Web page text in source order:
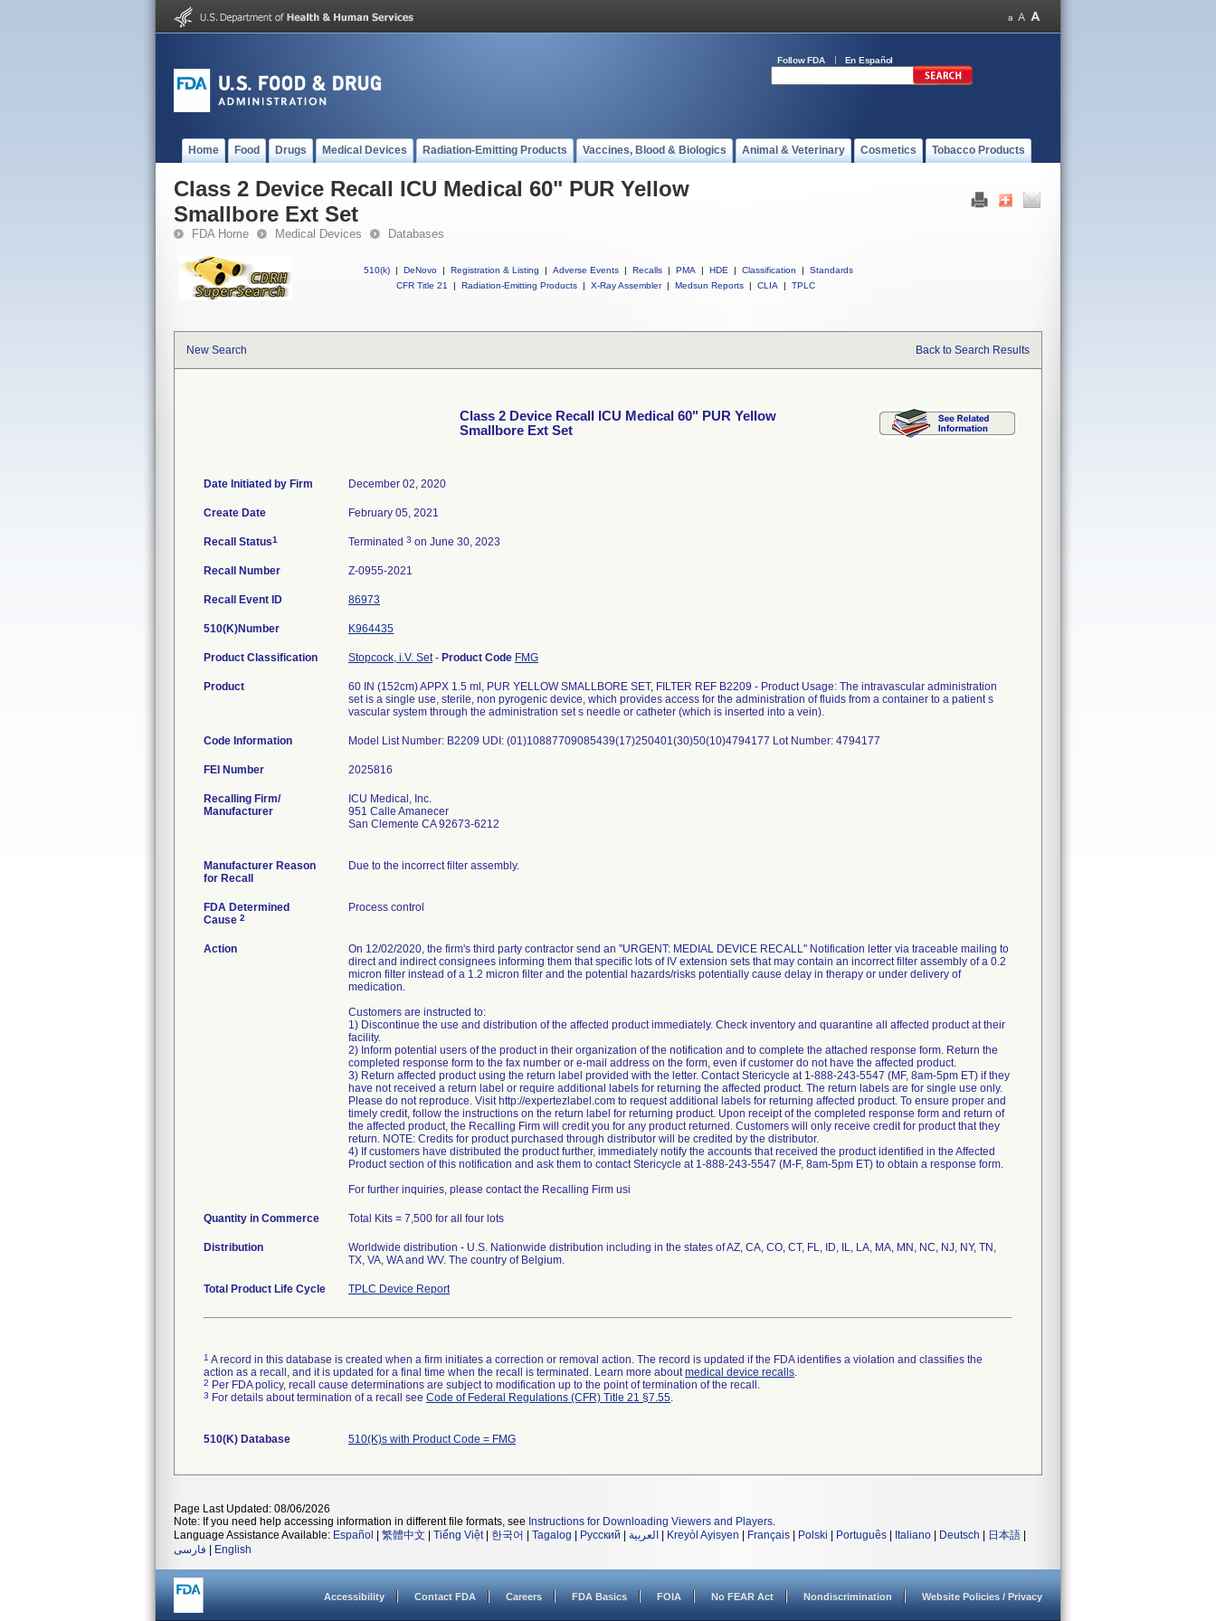
Follow FDA En Español
Home Food Drugs Medical Devices Radiation-Emitting Products Vaccines, Blood & Biologics Animal & Veterinary Cosmetics Tobacco Products
Class 2 Device Recall ICU Medical 60" PUR Yellow
Smallbore Ext Set
FDA Home Medical Devices Databases
510(k) | DeNovo | Registration & Listing | Adverse Events | Recalls | PMA | HDE | Classification |
Standards
CFR Title 21
| Radiation-Emitting Products | X-Ray Assembler | Medsun Reports | CLIA | TPLC
New Search Back to Search Results
Class 2 Device Recall ICU Medical 60" PUR Yellow
Smallbore Ext Set
Date Initiated by Firm December 02, 2020
Create Date February 05, 2021
Recall Status1 Terminated 3 on June 30, 2023
Recall Number Z-0955-2021
Recall Event ID 86973
510(K)Number K964435
Product Classification Stopcock, i.V. Set- Product Code FMG
Product
60 IN (152cm) APPX 1.5 ml, PUR YELLOW SMALLBORE SET, FILTER REF B2209 - Product Usage: The intravascular administration
set is a single use, sterile, non pyrogenic device, which provides access for the administration of fluids from a container to a patient s
vascular system through the administration set s needle or catheter (which is inserted into a vein).
Code Information Model List Number: B2209 UDI: (01)10887709085439(17)250401(30)50(10)4794177 Lot Number: 4794177
FEI Number
Recalling Firm/
Manufacturer
ICU Medical, Inc.
951 Calle Amanecer
San Clemente CA 92673-6212
Manufacturer Reason
for Recall
Due to the incorrect filter assembly.
FDA Determined
Cause 2
Process control
Action
On 12/02/2020, the firm's third party contractor send an "URGENT: MEDIAL DEVICE RECALL" Notification letter via traceable mailing to
direct and indirect consignees informing them that specific lots of IV extension sets that may contain an incorrect filter assembly of a 0.2
micron filter instead of a 1.2 micron filter and the potential hazards/risks potentially cause delay in therapy or under delivery of
medication.
Customers are instructed to:
1) Discontinue the use and distribution of the affected product immediately. Check inventory and quarantine all affected product at their
facility.
2) Inform potential users of the product in their organization of the notification and to complete the attached response form. Return the
completed response form to the fax number or e-mail address on the form, even if customer do not have the affected product.
3) Return affected product using the return label provided with the letter. Contact Stericycle at 1-888-243-5547 (MF, 8am-5pm ET) if they
have not received a return label or require additional labels for returning the affected product. The return labels are for single use only.
Please do not reproduce. Visit http://expertezlabel.com to request additional labels for returning affected product. To ensure proper and
timely credit, follow the instructions on the return label for returning product. Upon receipt of the completed response form and return of
the affected product, the Recalling Firm will credit you for any product returned. Customers will only receive credit for product that they
return. NOTE: Credits for product purchased through distributor will be credited by the distributor.
4) If customers have distributed the product further, immediately notify the accounts that received the product identified in the Affected
Product section of this notification and ask them to contact Stericycle at 1-888-243-5547 (M-F, 8am-5pm ET) to obtain a response form.
For further inquiries, please contact the Recalling Firm usi
Quantity in Commerce Total Kits = 7,500 for all four lots
Distribution
Worldwide distribution - U.S. Nationwide distribution including in the states of AZ, CA, CO, CT, FL, ID, IL, LA, MA, MN, NC, NJ, NY, TN,
TX, VA, WA and WV. The country of Belgium.
Total Product Life Cycle TPLC Device Report
1 A record in this database is created when a firm initiates a correction or removal action. The record is updated if the FDA identifies a violation and classifies the
action as a recall, and it is updated for a final time when the recall is terminated. Learn more aboutmedical device recalls.
2 Per FDA policy, recall cause determinations are subject to modification up to the point of termination of the recall.
3 For details about termination of a recall see Code of Federal Regulations (CFR) Title 21 §7.55.
510(K) Database 510(K)s with Product Code = FMG
Page Last Updated: 08/06/2026
Note: If you need help accessing information in different file formats, see Instructions for Downloading Viewers and Players.
Language Assistance Available: Español 繁體中文 Tiếng Việt| 한국어 Tagalog Русский العربية Kreyòl Ayisyen Français Polski Português Italiano Deutsch 日本語
فارسی
English
Accessibility Contact FDA Careers FDA Basics FOIA No FEAR Act Nondiscrimination Website Policies / Privacy